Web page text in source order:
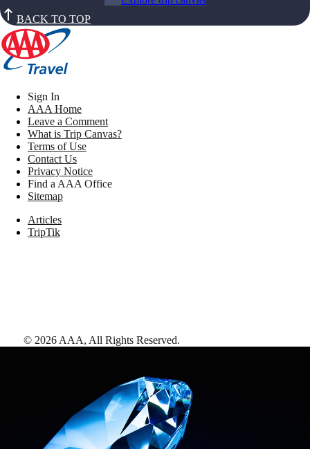
BACK TO TOP
Sign In
AAA Home
Leave a Comment
What is Trip Canvas?
Terms of Use
Contact Us
Privacy Notice
Find a AAA Office
Sitemap
Articles
TripTik
© 2026 AAA, All Rights Reserved.